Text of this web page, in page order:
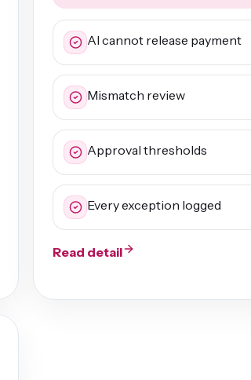
AI cannot release payment
Mismatch review
Approval thresholds
Every exception logged
Read detail